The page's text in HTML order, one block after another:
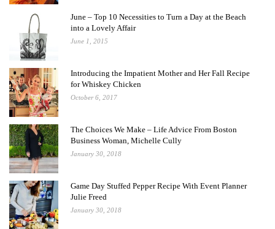
June – Top 10 Necessities to Turn a Day at the Beach
into a Lovely Affair
June 1, 2015
Introducing the Impatient Mother and Her Fall Recipe
for Whiskey Chicken
October 6, 2017
The Choices We Make – Life Advice From Boston
Business Woman, Michelle Cully
January 30, 2018
Game Day Stuffed Pepper Recipe With Event Planner
Julie Freed
January 30, 2018